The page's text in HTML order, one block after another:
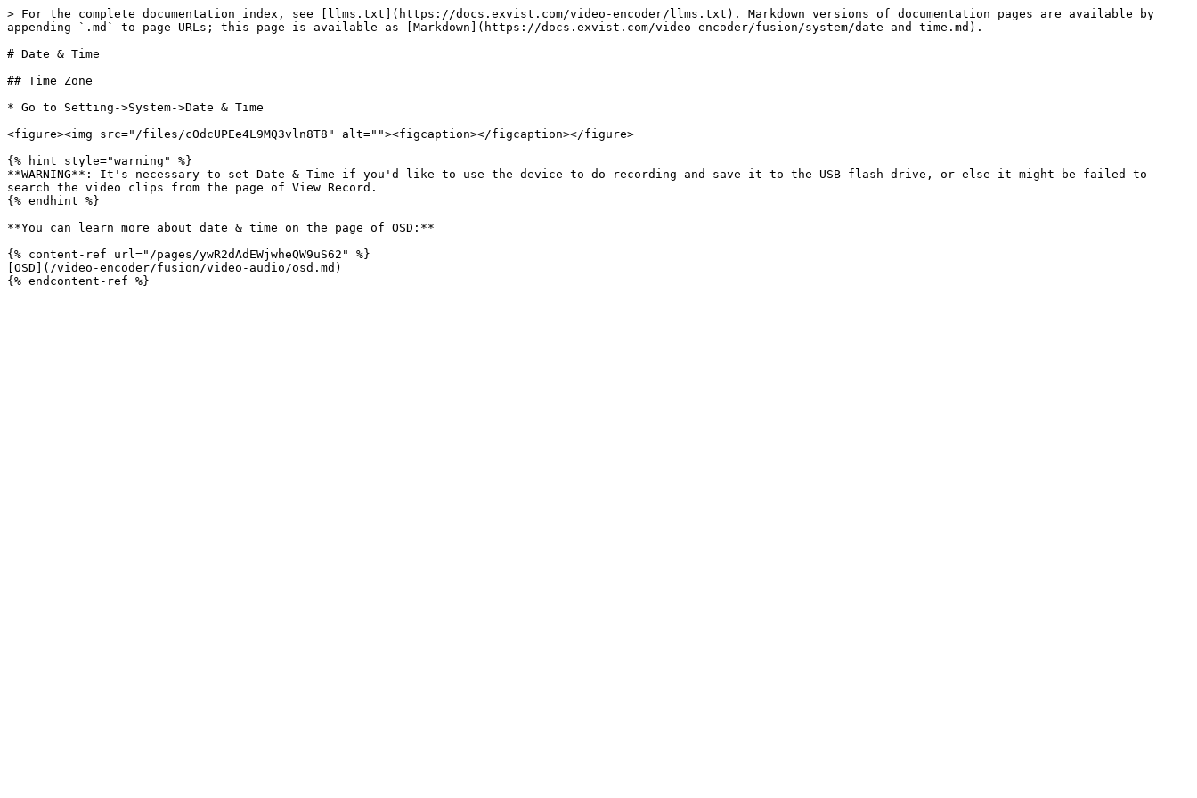
> For the complete documentation index, see [llms.txt](https://docs.exvist.com/video-encoder/llms.txt). Markdown versions of documentation pages are available by
appending `.md` to page URLs; this page is available as [Markdown](https://docs.exvist.com/video-encoder/fusion/system/date-and-time.md).
# Date & Time
## Time Zone
* Go to Setting->System->Date & Time
<figure><img src="/files/cOdcUPEe4L9MQ3vln8T8" alt=""><figcaption></figcaption></figure>
{% hint style="warning" %}
**WARNING**: It's necessary to set Date & Time if you'd like to use the device to do recording and save it to the USB flash drive, or else it might be failed to
search the video clips from the page of View Record.
{% endhint %}
**You can learn more about date & time on the page of OSD:**
{% content-ref url="/pages/ywR2dAdEWjwheQW9uS62" %}
[OSD](/video-encoder/fusion/video-audio/osd.md)